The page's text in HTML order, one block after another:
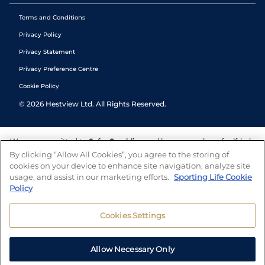
Terms and Conditions
Privacy Policy
Privacy Statement
Privacy Preference Centre
Cookie Policy
© 2026 Hestview Ltd. All Rights Reserved.
We are committed to Safer Gambling and have a number of self-help
tools to help you manage your gambling. We also work with a
number of independent charitable organisations who can offer help
and answers any questions you may have.
By clicking “Allow All Cookies”, you agree to the storing of
cookies on your device to enhance site navigation, analyze site
usage, and assist in our marketing efforts. Sporting Life Cookie
Policy
Cookies Settings
Allow Necessary Only